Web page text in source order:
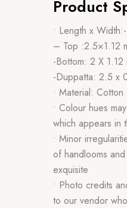
Product
• Length x Width:-
– Top :2.5×1.12
-Bottom: 2 X 1.12
-Duppatta: 2.5 x
• Material: Cotton
• Colour hues
which appears in
• Minor
of handlooms
exquisite
• Photo credits
to our vendor